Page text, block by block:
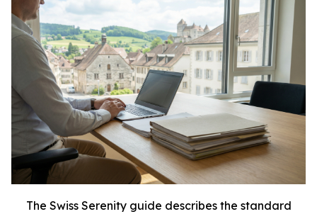
The Swiss Serenity guide describes the standard